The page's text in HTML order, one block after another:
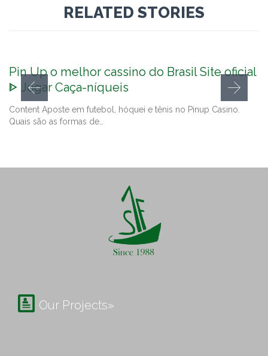
RELATED STORIES
Pin Up o melhor cassino do Brasil Site oficial
ᐈ Jogar Caça-níqueis
Content Aposte em futebol, hóquei e tênis no Pinup Casino.
Quais são as formas de…
 Our Projects»